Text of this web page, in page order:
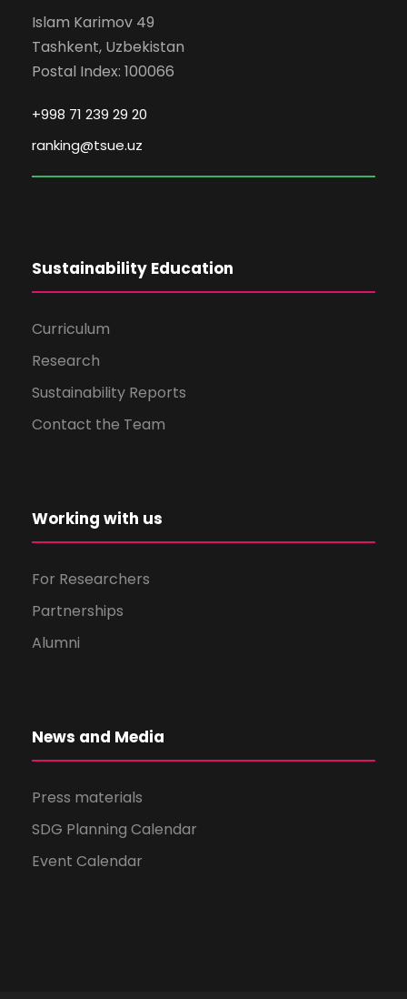
Islam Karimov 49
Tashkent, Uzbekistan
Postal Index: 100066
+998 71 239 29 20
ranking@tsue.uz
Sustainability Education
Curriculum
Research
Sustainability Reports
Contact the Team
Working with us
For Researchers
Partnerships
Alumni
News and Media
Press materials
SDG Planning Calendar
Event Calendar